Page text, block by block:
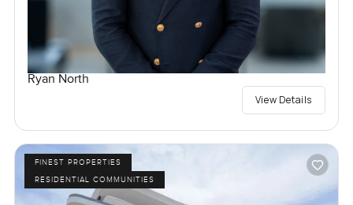
Ryan North
View Details
FINEST PROPERTIES
RESIDENTIAL COMMUNITIES